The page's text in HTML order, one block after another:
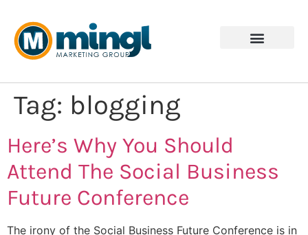
Tag: blogging
Here’s Why You Should
Attend The Social Business
Future Conference
The irony of the Social Business Future Conference is in